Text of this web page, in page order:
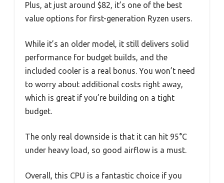
Plus, at just around $82, it’s one of the best
value options for first-generation Ryzen users.
While it’s an older model, it still delivers solid
performance for budget builds, and the
included cooler is a real bonus. You won’t need
to worry about additional costs right away,
which is great if you’re building on a tight
budget.
The only real downside is that it can hit 95°C
under heavy load, so good airflow is a must.
Overall, this CPU is a fantastic choice if you